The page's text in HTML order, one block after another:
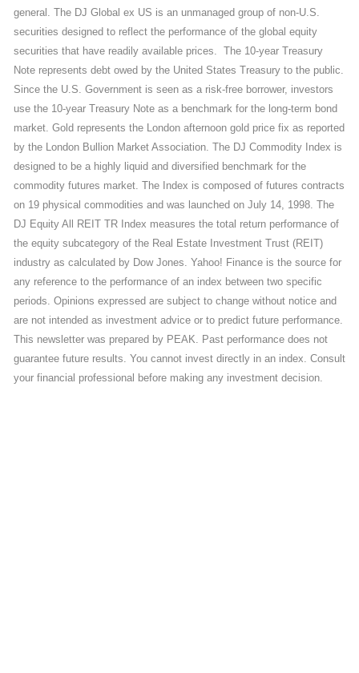
general. The DJ Global ex US is an unmanaged group of non-U.S.
securities designed to reflect the performance of the global equity
securities that have readily available prices. The 10-year Treasury
Note represents debt owed by the United States Treasury to the public.
Since the U.S. Government is seen as a risk-free borrower, investors
use the 10-year Treasury Note as a benchmark for the long-term bond
market. Gold represents the London afternoon gold price fix as reported
by the London Bullion Market Association. The DJ Commodity Index is
designed to be a highly liquid and diversified benchmark for the
commodity futures market. The Index is composed of futures contracts
on 19 physical commodities and was launched on July 14, 1998. The
DJ Equity All REIT TR Index measures the total return performance of
the equity subcategory of the Real Estate Investment Trust (REIT)
industry as calculated by Dow Jones. Yahoo! Finance is the source for
any reference to the performance of an index between two specific
periods. Opinions expressed are subject to change without notice and
are not intended as investment advice or to predict future performance.
This newsletter was prepared by PEAK. Past performance does not
guarantee future results. You cannot invest directly in an index. Consult
your financial professional before making any investment decision.